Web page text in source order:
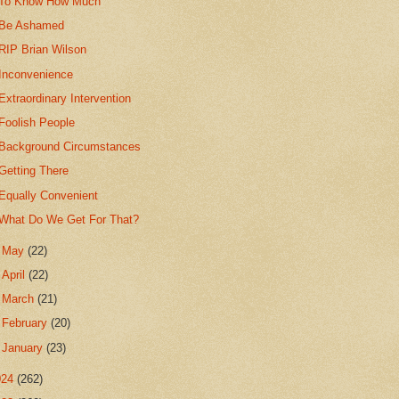
Ashamed
Brian Wilson
Intervention
People
Circumstances
There
Convenient
Do We Get For That?
May(22)
April(22)
March(21)
February(20)
January(23)
(262)